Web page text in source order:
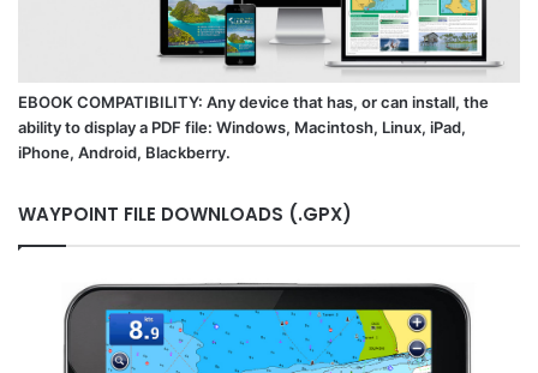
EBOOK COMPATIBILITY: Any device that has, or can install, the
ability to display a PDF file: Windows, Macintosh, Linux, iPad,
iPhone, Android, Blackberry.
WAYPOINT FILE DOWNLOADS (.GPX)